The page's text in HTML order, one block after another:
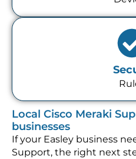
Local Cisco Meraki
businesses
If your Easley business
Support, the right next